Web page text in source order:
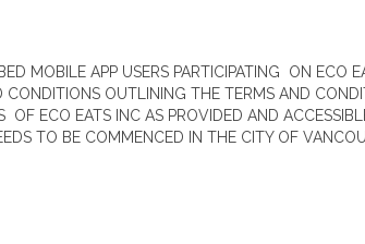
MOBILE APP USERS PARTICIPATING ON ECO
CONDITIONS OUTLINING THE TERMS AND
ECO EATS INC AS PROVIDED AND
TO BE COMMENCED IN THE CITY OF